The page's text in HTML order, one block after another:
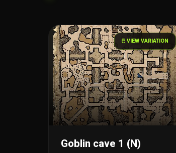
🖱️ VIEW VARIATION
Goblin cave 1 (N)